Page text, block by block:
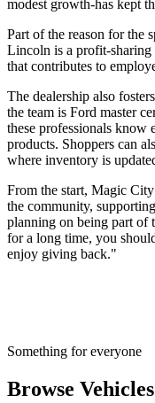
modest growth-has kept
Part of the reason for the
Lincoln is a profit-sharing
that contributes to
The dealership also
the team is Ford master
these professionals know
products. Shoppers can
where inventory is
From the start, Magic
the community,
planning on being part of
for a long time, you
enjoy giving back."
Something for everyone
Browse